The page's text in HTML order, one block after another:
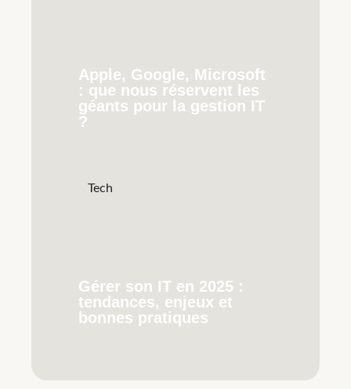
Apple, Google, Microsoft
: que nous réservent les
géants pour la gestion IT
?
Tech
Gérer son IT en 2025 :
tendances, enjeux et
bonnes pratiques